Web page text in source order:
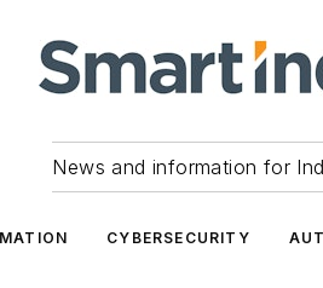
News and information for
CYBERSECURITY